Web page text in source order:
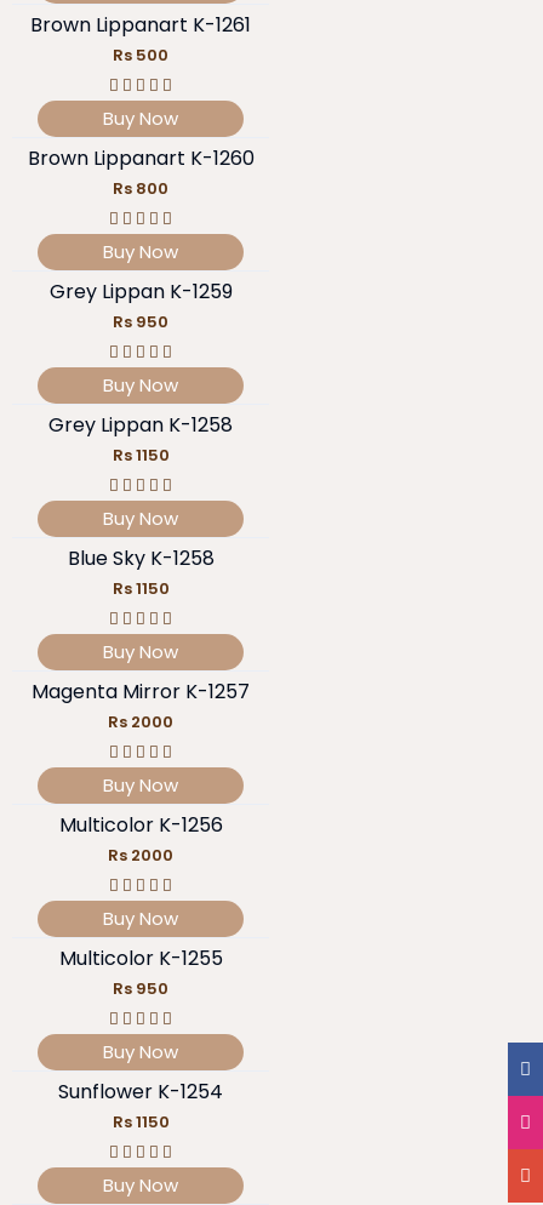
Brown Lippanart K-1261
Rs 500
Buy Now
Brown Lippanart K-1260
Rs 800
Buy Now
Grey Lippan K-1259
Rs 950
Buy Now
Grey Lippan K-1258
Rs 1150
Buy Now
Blue Sky K-1258
Rs 1150
Buy Now
Magenta Mirror K-1257
Rs 2000
Buy Now
Multicolor K-1256
Rs 2000
Buy Now
Multicolor K-1255
Rs 950
Buy Now
Sunflower K-1254
Rs 1150
Buy Now